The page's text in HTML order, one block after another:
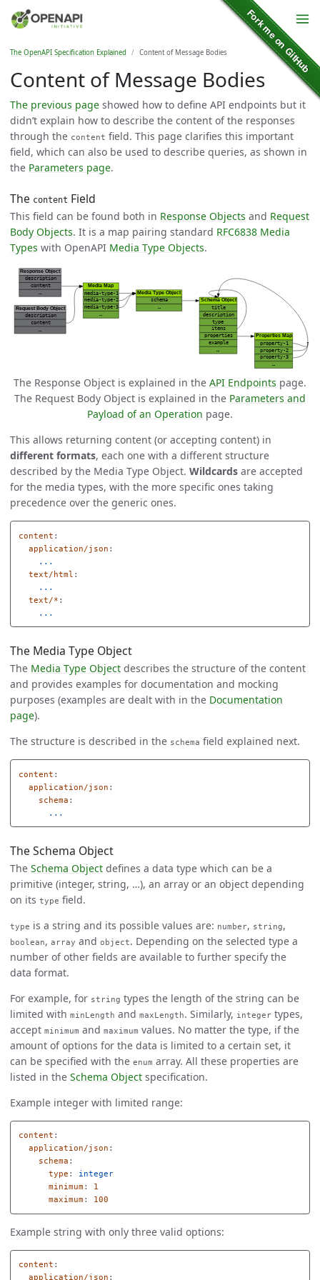
The OpenAPI Specification Explained Content of Message Bodies
Content of Message Bodies
The previous page showed how to define API endpoints but it
didn’t explain how to describe the content of the responses
through the content field. This page clarifies this important
field, which can also be used to describe queries, as shown in
the Parameters page.
The content Field
This field can be found both in Response Objects and Request
Body Objects. It is a map pairing standard RFC6838 Media
Types with OpenAPI Media Type Objects.
The Response Object is explained in the API Endpoints page.
The Request Body Object is explained in the Parameters and
Payload of an Operation page.
This allows returning content (or accepting content) in
different formats, each one with a different structure
described by the Media Type Object. Wildcards are accepted
for the media types, with the more specific ones taking
precedence over the generic ones.
content :
application/json :
...
text/html :
...
text/* :
...
The Media Type Object
The Media Type Object describes the structure of the content
and provides examples for documentation and mocking
purposes (examples are dealt with in the Documentation
page).
The structure is described in the schema field explained next.
content :
application/json :
schema :
...
The Schema Object
The Schema Object defines a data type which can be a
primitive (integer, string, …), an array or an object depending
on its type field.
type is a string and its possible values are: number, string,
boolean, array and object. Depending on the selected type a
number of other fields are available to further specify the
data format.
For example, for string types the length of the string can be
limited with minLength and maxLength. Similarly, integer types,
accept minimum and maximum values. No matter the type, if the
amount of options for the data is limited to a certain set, it
can be specified with the enum array. All these properties are
listed in the Schema Object specification.
Example integer with limited range:
content :
application/json :
schema :
type :
integer
minimum:
1
maximum: 100
Example string with only three valid options:
content :
application/json :